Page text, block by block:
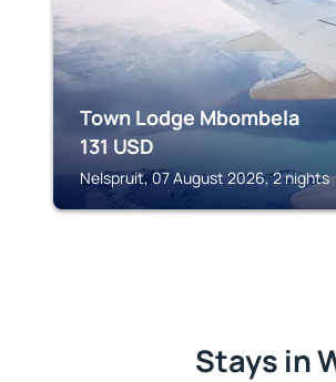
Town Lodge Mbombela
131 USD
Nelspruit, 07 August 2026, 2 nights
Stays in